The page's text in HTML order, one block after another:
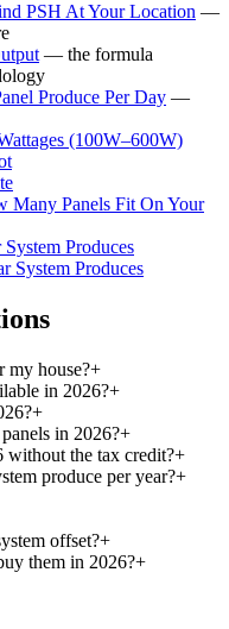
PSH At Your Location —
— the formula
Produce Per Day —
(100W–600W)
Panels Fit On Your
Produces
System Produces
my house?+
in 2026?+
+
in 2026?+
without the tax credit?+
produce per year?+
offset?+
them in 2026?+